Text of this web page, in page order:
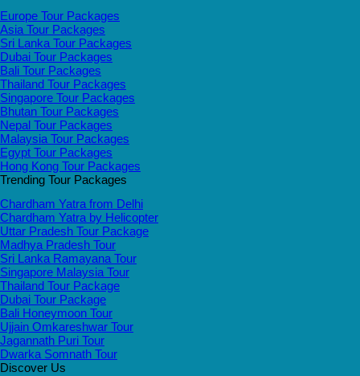
Europe Tour Packages
Asia Tour Packages
Sri Lanka Tour Packages
Dubai Tour Packages
Bali Tour Packages
Thailand Tour Packages
Singapore Tour Packages
Bhutan Tour Packages
Nepal Tour Packages
Malaysia Tour Packages
Egypt Tour Packages
Hong Kong Tour Packages
Trending Tour Packages
Chardham Yatra from Delhi
Chardham Yatra by Helicopter
Uttar Pradesh Tour Package
Madhya Pradesh Tour
Sri Lanka Ramayana Tour
Singapore Malaysia Tour
Thailand Tour Package
Dubai Tour Package
Bali Honeymoon Tour
Ujjain Omkareshwar Tour
Jagannath Puri Tour
Dwarka Somnath Tour
Discover Us